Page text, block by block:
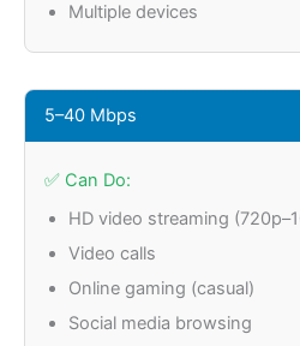
Multiple devices
5–40 Mbps
✅ Can Do:
HD video streaming
Video calls
Online gaming (casual)
Social media browsing